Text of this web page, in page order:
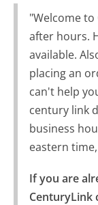
"Welcome to
after hours.
available.
placing an
can't help
century link
business
eastern
If you are
CenturyLink